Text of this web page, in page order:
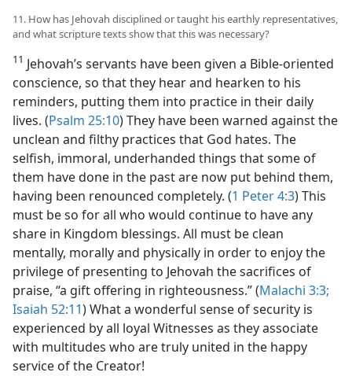
11. How has Jehovah disciplined or taught his earthly representatives,
and what scripture texts show that this was necessary?
11 Jehovah’s servants have been given a Bible-oriented
conscience, so that they hear and hearken to his
reminders, putting them into practice in their daily
lives. (Psalm 25:10) They have been warned against the
unclean and filthy practices that God hates. The
selfish, immoral, underhanded things that some of
them have done in the past are now put behind them,
having been renounced completely. (1 Peter 4:3) This
must be so for all who would continue to have any
share in Kingdom blessings. All must be clean
mentally, morally and physically in order to enjoy the
privilege of presenting to Jehovah the sacrifices of
praise, “a gift offering in righteousness.” (Malachi 3:3;
Isaiah 52:11) What a wonderful sense of security is
experienced by all loyal Witnesses as they associate
with multitudes who are truly united in the happy
service of the Creator!